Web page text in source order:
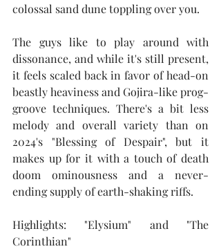
colossal sand dune toppling over you.
The guys like to play around with
dissonance, and while it's still present,
it feels scaled back in favor of head-on
beastly heaviness and Gojira-like prog-
groove techniques. There's a bit less
melody and overall variety than on
2024's "Blessing of Despair", but it
makes up for it with a touch of death
doom ominousness and a never-
ending supply of earth-shaking riffs.
Highlights: "Elysium" and "The
Corinthian"